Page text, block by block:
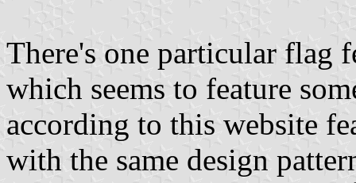
There's one particular flag
which seems to feature
according to this website
with the same design